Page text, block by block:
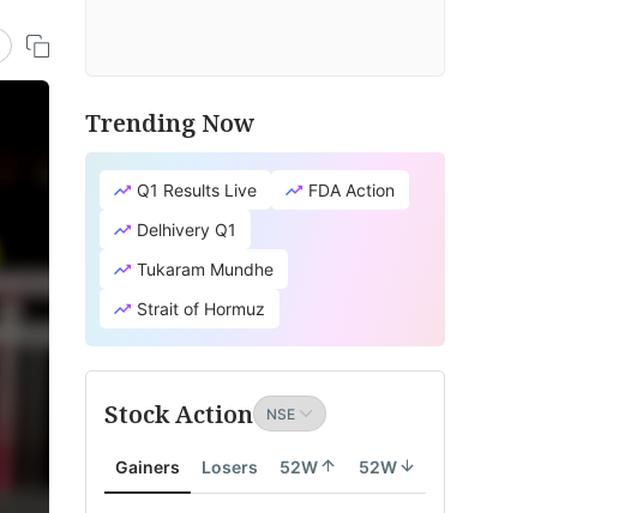
Trending Now
Q1 Results Live
FDA Action
Delhivery Q1
Tukaram Mundhe
Strait of Hormuz
Stock Action
Gainers Losers 52W 52W